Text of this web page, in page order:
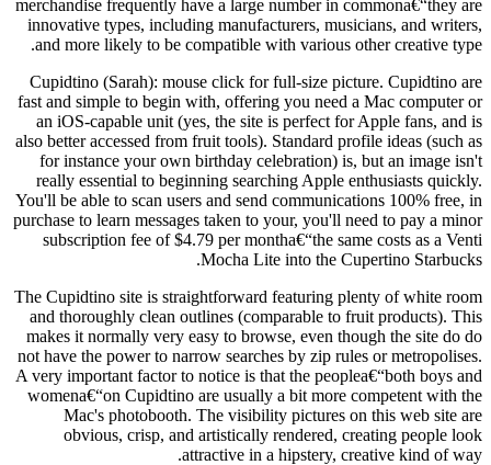
merchandise frequently have a large number in commona€“they are
innovative types, including manufacturers, musicians, and writers,
and more likely to be compatible with various other creative type.
Cupidtino (Sarah): mouse click for full-size picture. Cupidtino are
fast and simple to begin with, offering you need a Mac computer or
an iOS-capable unit (yes, the site is perfect for Apple fans, and is
also better accessed from fruit tools). Standard profile ideas (such as
for instance your own birthday celebration) is, but an image isn't
really essential to beginning searching Apple enthusiasts quickly.
You'll be able to scan users and send communications 100% free, in
purchase to learn messages taken to your, you'll need to pay a minor
subscription fee of $4.79 per montha€“the same costs as a Venti
Mocha Lite into the Cupertino Starbucks.
The Cupidtino site is straightforward featuring plenty of white room
and thoroughly clean outlines (comparable to fruit products). This
makes it normally very easy to browse, even though the site do do
not have the power to narrow searches by zip rules or metropolises.
A very important factor to notice is that the peoplea€“both boys and
womena€“on Cupidtino are usually a bit more competent with the
Mac's photobooth. The visibility pictures on this web site are
obvious, crisp, and artistically rendered, creating people look
attractive in a hipstery, creative kind of way.